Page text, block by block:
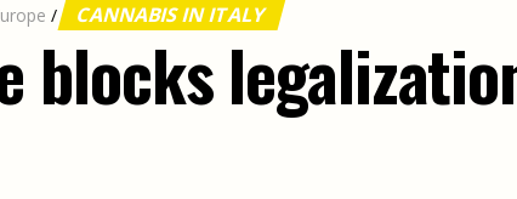
/ CANNABIS IN ITALY
blocks